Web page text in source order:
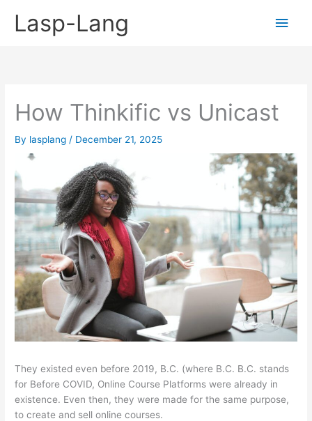
Lasp-Lang
Main
How Thinkific vs Unicast
By lasplang / December 21, 2025
They existed even before 2019, B.C. (where B.C. B.C. stands
for Before COVID, Online Course Platforms were already in
existence. Even then, they were made for the same purpose,
to create and sell online courses.